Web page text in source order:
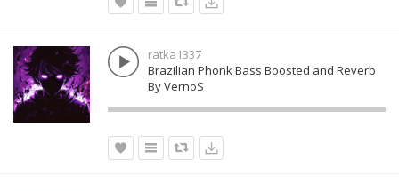
ratka1337
Brazilian Phonk Bass Boosted and Reverb
By VernoS